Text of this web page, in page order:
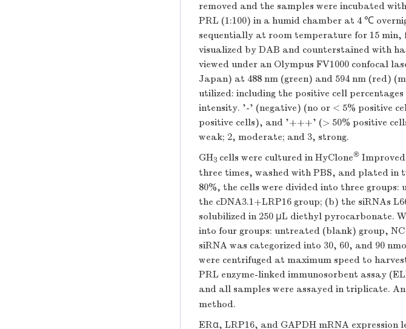
removed and the samples were incubated
PRL (1:100) in a humid chamber at 4 ℃
sequentially at room temperature for 15 min,
visualized by DAB and counterstained with
viewed under an Olympus FV1000 confocal
Japan) at 488 nm (green) and 594 nm (red)
utilized: including the positive cell
intensity. '-' (negative) (no or < 5% positive
positive cells), and '+++' (> 50% positive
weak; 2, moderate; and 3, strong.
GH3 cells were cultured in HyClone® Improved
three times, washed with PBS, and plated in
80%, the cells were divided into three
the cDNA3.1+LRP16 group; (b) the siRNAs
solubilized in 250 µL diethyl pyrocarbonate.
into four groups: untreated (blank) group,
siRNA was categorized into 30, 60, and 90
were centrifuged at maximum speed to
PRL enzyme-linked immunosorbent assay
and all samples were assayed in triplicate.
method.
ERα, LRP16, and GAPDH mRNA expression